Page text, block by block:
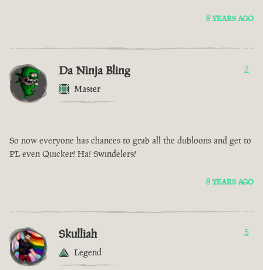
8 YEARS AGO
Da Ninja Bling
Master
2
So now everyone has chances to grab all the dubloons and get to
PL even Quicker! Ha! Swindelers!
8 YEARS AGO
Skulliah
Legend
5